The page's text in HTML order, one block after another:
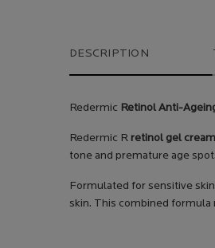
DESCRIPTION
Redermic Retinol Anti-
Redermic R retinol gel cream
tone and premature age
Formulated for sensitive
skin. This combined